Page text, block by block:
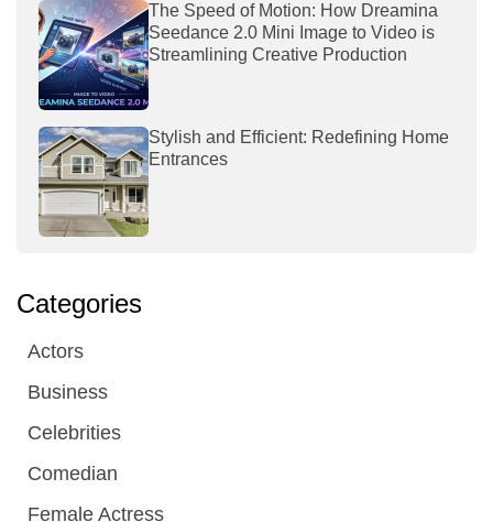
The Speed of Motion: How Dreamina
Seedance 2.0 Mini Image to Video is
Streamlining Creative Production
Stylish and Efficient: Redefining Home
Entrances
Categories
Actors
Business
Celebrities
Comedian
Female Actress